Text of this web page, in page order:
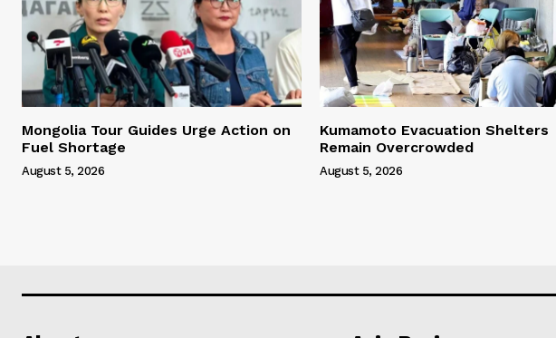
Mongolia Tour Guides Urge Action on
Fuel Shortage
August 5, 2026
Kumamoto Evacuation Shelters
Remain Overcrowded
August 5, 2026